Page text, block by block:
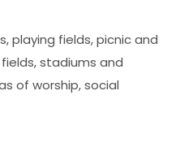
playing fields, picnic and
stadiums and
of worship, social